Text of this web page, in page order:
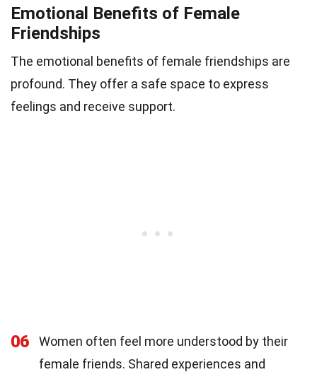
Emotional Benefits of Female
Friendships
The emotional benefits of female friendships are
profound. They offer a safe space to express
feelings and receive support.
06
Women often feel more understood by their
female friends. Shared experiences and